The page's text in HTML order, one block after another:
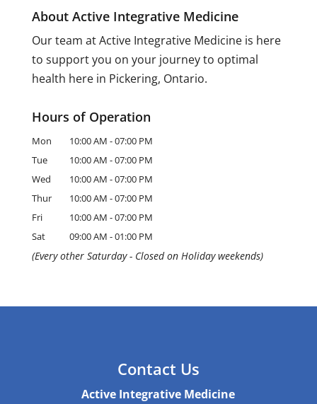
About Active Integrative Medicine
Our team at Active Integrative Medicine is here
to support you on your journey to optimal
health here in Pickering, Ontario.
Hours of Operation
Mon 10:00 AM -07:00 PM
Tue
10:00 AM -07:00 PM
Wed
10:00 AM -07:00 PM
Thur
10:00 AM -07:00 PM
Fri
10:00 AM -07:00 PM
Sat
09:00 AM -01:00 PM
(Every other Saturday - Closed on Holiday weekends)
Contact Us
Active Integrative Medicine